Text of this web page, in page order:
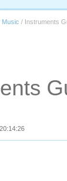
Music / Instruments